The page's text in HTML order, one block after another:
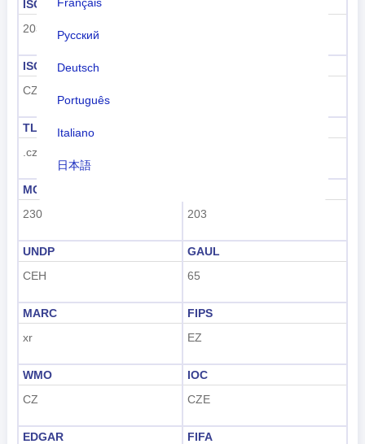
Русский
Deutsch
Português
Italiano
日本語
Indonesian
हिंदी
ISO 3166-1 numeric
203
ISO 3166-1-Alpha-3
CZE
TLD
.cz
MCC
230
203
UNDP
CEH
GAUL
65
MARC
xr
FIPS
EZ
WMO
CZ
IOC
CZE
EDGAR
FIFA